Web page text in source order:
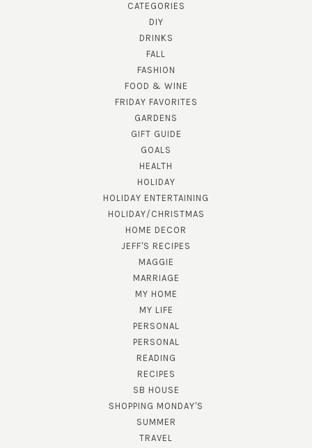
CATEGORIES
DIY
DRINKS
FALL
FASHION
FOOD & WINE
FRIDAY FAVORITES
GARDENS
GIFT GUIDE
GOALS
HEALTH
HOLIDAY
HOLIDAY ENTERTAINING
HOLIDAY/CHRISTMAS
HOME DECOR
JEFF'S RECIPES
MAGGIE
MARRIAGE
MY HOME
MY LIFE
PERSONAL
PERSONAL
READING
RECIPES
SB HOUSE
SHOPPING MONDAY'S
SUMMER
TRAVEL
SUBSCRIBE!
GET UPDATES STRAIGHT TO YOUR INBOX!